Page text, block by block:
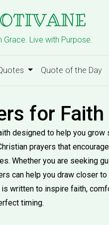
Grace. Live with Purpose.
Quote of the Day
for Faith
designed to help you grow
prayers that
Whether you are seeking
can help you draw closer
written to inspire faith,
timing.